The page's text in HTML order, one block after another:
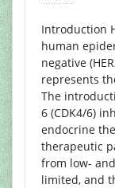
Introduction
human
negative
represents
The
6 (CDK4/6)
endocrine
therapeutic
from low-
limited, and